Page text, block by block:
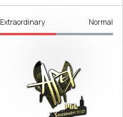
Extraordinary Normal